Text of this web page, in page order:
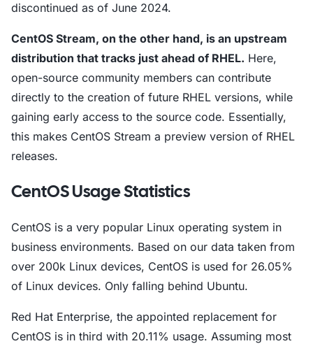
discontinued as of June 2024.
CentOS Stream, on the other hand, is an upstream
distribution that tracks just ahead of RHEL. Here,
open-source community members can contribute
directly to the creation of future RHEL versions, while
gaining early access to the source code. Essentially,
this makes CentOS Stream a preview version of RHEL
releases.
CentOS Usage Statistics
CentOS is a very popular Linux operating system in
business environments. Based on our data taken from
over 200k Linux devices, CentOS is used for 26.05%
of Linux devices. Only falling behind Ubuntu.
Red Hat Enterprise, the appointed replacement for
CentOS is in third with 20.11% usage. Assuming most